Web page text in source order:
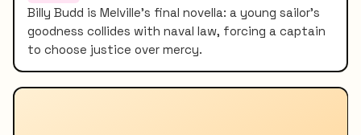
Billy Budd is Melville's final novella: a young sailor's
goodness collides with naval law, forcing a captain
to choose justice over mercy.